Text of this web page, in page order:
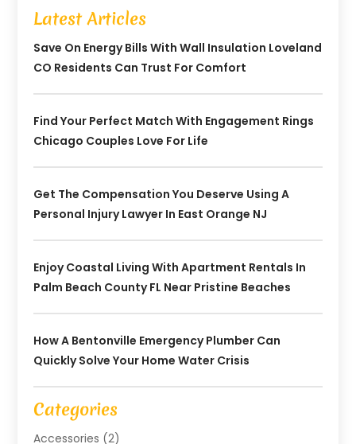
Latest Articles
Save On Energy Bills With Wall Insulation Loveland
CO Residents Can Trust For Comfort
Find Your Perfect Match With Engagement Rings
Chicago Couples Love For Life
Get The Compensation You Deserve Using A
Personal Injury Lawyer In East Orange NJ
Enjoy Coastal Living With Apartment Rentals In
Palm Beach County FL Near Pristine Beaches
How A Bentonville Emergency Plumber Can
Quickly Solve Your Home Water Crisis
Categories
Accessories (2)